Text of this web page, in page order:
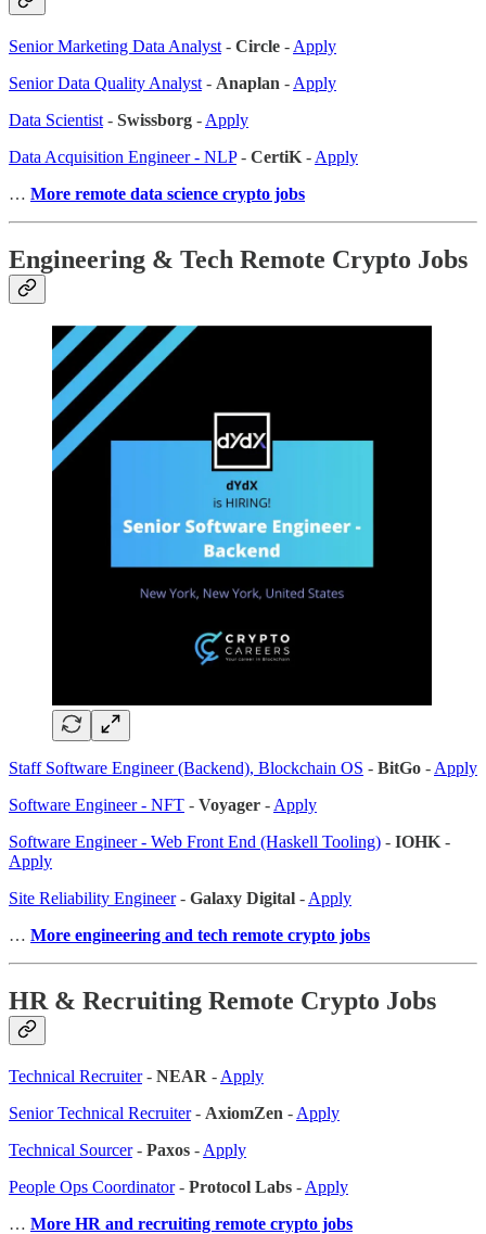
Senior Marketing Data Analyst - Circle - Apply
Senior Data Quality Analyst - Anaplan - Apply
Data Scientist - Swissborg - Apply
Data Acquisition Engineer - NLP- CertiK - Apply
… More remote data science crypto jobs
Engineering & Tech Remote Crypto Jobs
Staff Software Engineer (Backend), Blockchain OS - BitGo - Apply
Software Engineer - NFT - Voyager - Apply
Software Engineer - Web Front End (Haskell Tooling) - IOHK -
Apply
Site Reliability Engineer- Galaxy Digital - Apply
… More engineering and tech remote crypto jobs
HR & Recruiting Remote Crypto Jobs
Technical Recruiter- NEAR - Apply
Senior Technical Recruiter- AxiomZen - Apply
Technical Sourcer- Paxos - Apply
People Ops Coordinator- Protocol Labs - Apply
… More HR and recruiting remote crypto jobs